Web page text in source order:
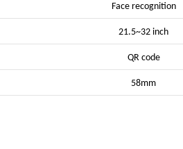
Face recognition
21.5~32 inch
QR code
58mm